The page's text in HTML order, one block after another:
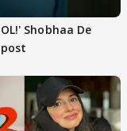
Shobhaa De